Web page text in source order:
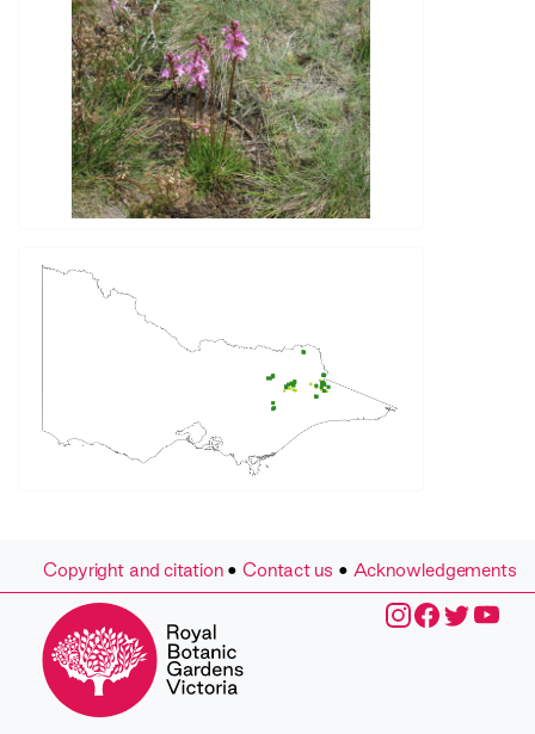
Copyright and citation•Contact us • Acknowledgements